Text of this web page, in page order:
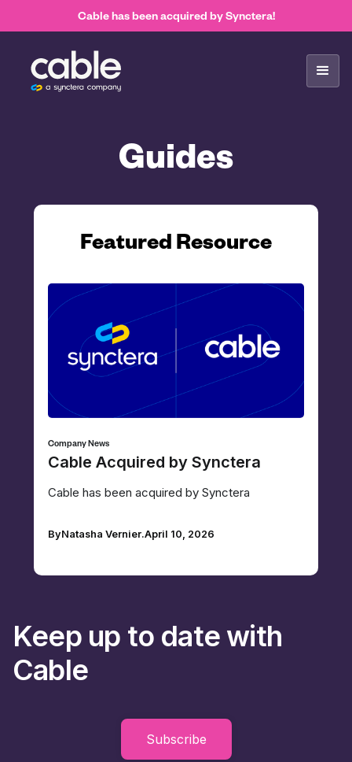
Cable has been acquired by Synctera!
Guides
Featured Resource
Company News
Cable Acquired by Synctera
Cable has been acquired by Synctera
ByNatasha Vernier.April 10, 2026
Keep up to date with
Cable
Subscribe